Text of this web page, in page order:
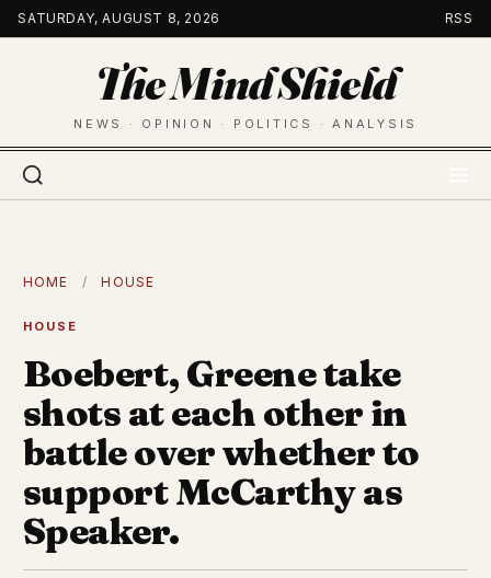
Skip
to
SATURDAY, AUGUST 8, 2026 RSS
The Mind Shield
NEWS · OPINION · POLITICS · ANALYSIS
HOME / HOUSE
HOUSE
Boebert, Greene take
shots at each other in
battle over whether to
support McCarthy as
Speaker.